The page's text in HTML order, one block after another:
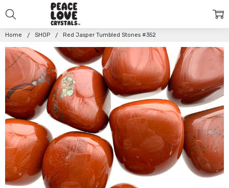
Home SHOP Red Jasper Tumbled Stones #352